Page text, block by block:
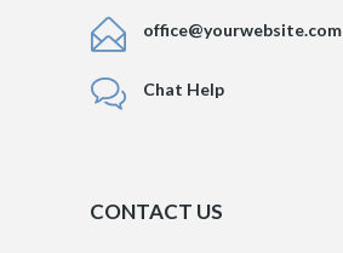
office@yourwebsite.com
Chat Help
CONTACT US